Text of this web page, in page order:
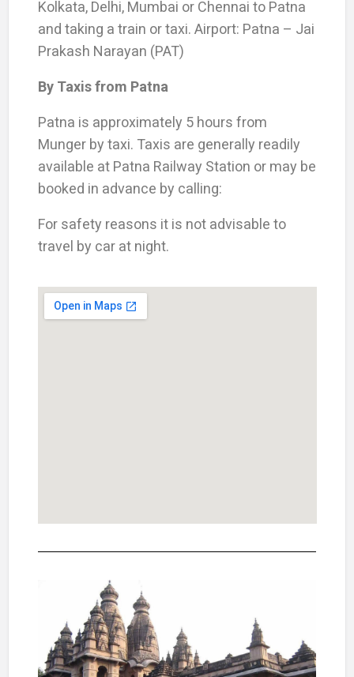
Kolkata, Delhi, Mumbai or Chennai to Patna
and taking a train or taxi. Airport: Patna – Jai
Prakash Narayan (PAT)
By Taxis from Patna
Patna is approximately 5 hours from
Munger by taxi. Taxis are generally readily
available at Patna Railway Station or may be
booked in advance by calling:
For safety reasons it is not advisable to
travel by car at night.